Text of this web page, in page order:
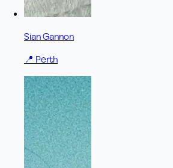
Sian Gannon
📍 Perth